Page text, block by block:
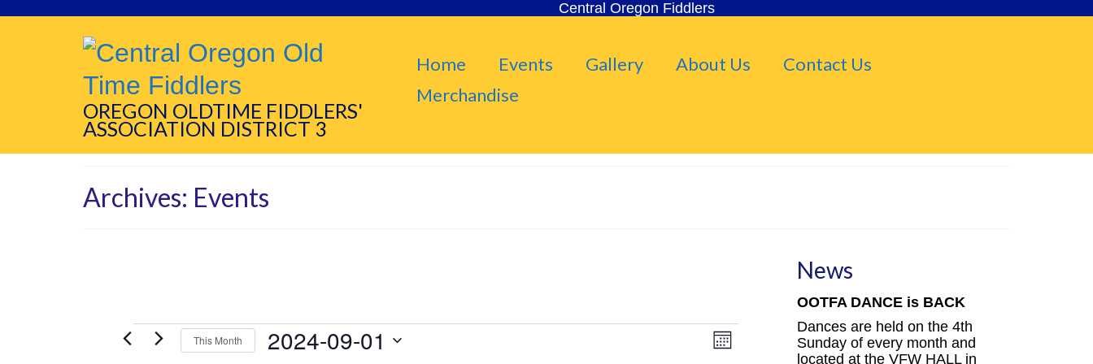
Central Oregon Fiddlers
OREGON OLDTIME FIDDLERS'
ASSOCIATION DISTRICT 3
Home Events Gallery About Us
Contact Us
Merchandise
Archives: Events
Events
Views
Event
Month
This Month 2024-09-01
News
OOTFA DANCE is BACK
Dances are held on the 4th
Sunday of every month and
located at the VFW HALL in